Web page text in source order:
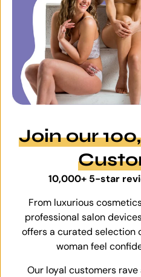
Join our
10,000+ 5-star
From luxurious
professional salon
offers a curated selection
woman feel
Our loyal customers